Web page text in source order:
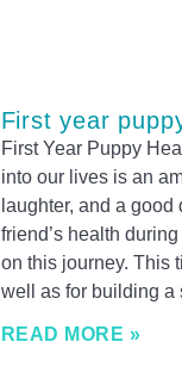
First year
First Year Puppy
into our lives is an
laughter, and a
friend’s health
on this journey. This
well as for building a
READ MORE »